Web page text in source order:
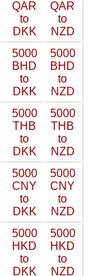
QAR
to
DKK
QAR
to
NZD
5000
BHD
to
DKK
5000
BHD
to
NZD
5000
THB
to
DKK
5000
THB
to
NZD
5000
CNY
to
DKK
5000
CNY
to
NZD
5000
HKD
to
DKK
5000
HKD
to
NZD